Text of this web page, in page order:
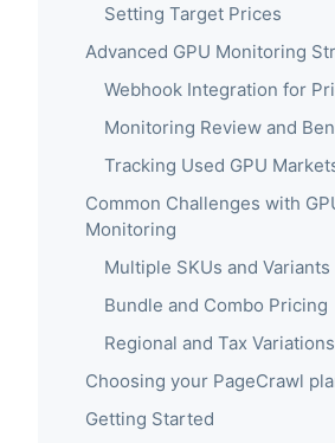
Setting Target Prices
Advanced GPU Monitoring
Webhook Integration for
Monitoring Review and
Tracking Used GPU
Common Challenges with
Monitoring
Multiple SKUs and Variants
Bundle and Combo Pricing
Regional and Tax Variations
Choosing your PageCrawl
Getting Started